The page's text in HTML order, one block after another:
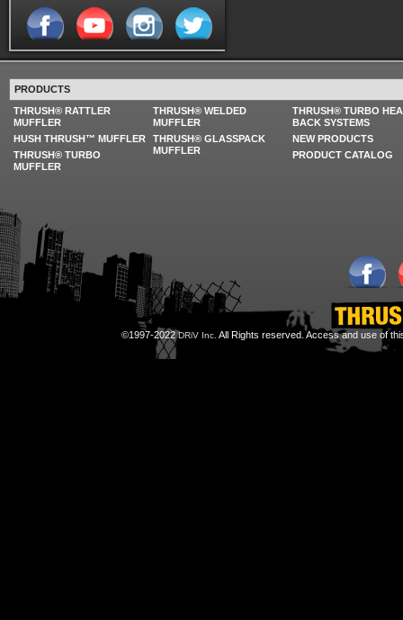
PRODUCTS
THRUSH® RATTLER
MUFFLER
HUSH THRUSH™ MUFFLER
THRUSH® TURBO
MUFFLER
THRUSH® WELDED
MUFFLER
THRUSH® GLASSPACK
MUFFLER
THRUSH® TURBO
BACK SYSTEMS
NEW PRODUCTS
PRODUCT CATALOG
©1997-2022DRiV Inc. All Rights reserved. Access and use of